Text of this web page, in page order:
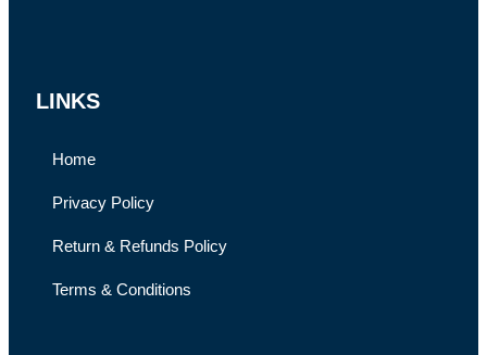
LINKS
Home
Privacy Policy
Return & Refunds Policy
Terms & Conditions